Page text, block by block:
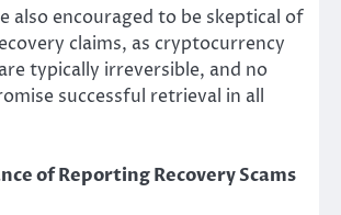
also encouraged to be skeptical of
claims, as cryptocurrency
typically irreversible, and no
successful retrieval in all
of Reporting Recovery Scams